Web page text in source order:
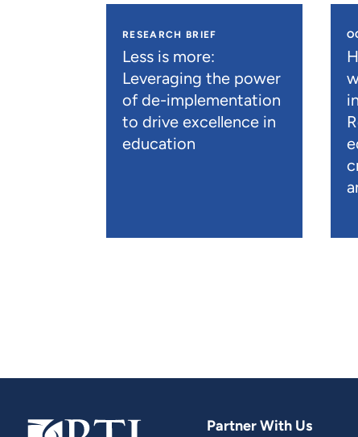
RESEARCH BRIEF
Less is more:
Leveraging the power
of de-implementation
to drive excellence in
education
Partner With Us